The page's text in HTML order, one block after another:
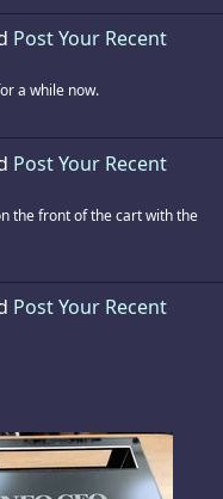
Post Your Recent
a while now.
Post Your Recent
the front of the cart with the
Post Your Recent